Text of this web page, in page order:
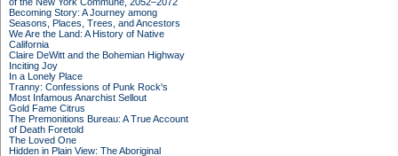
Becoming Story: A Journey among
Seasons, Places, Trees, and Ancestors
We Are the Land: A History of Native
California
Claire DeWitt and the Bohemian Highway
Inciting Joy
In a Lonely Place
Tranny: Confessions of Punk Rock's
Most Infamous Anarchist Sellout
Gold Fame Citrus
The Premonitions Bureau: A True Account
of Death Foretold
The Loved One
Hidden in Plain View: The Aboriginal